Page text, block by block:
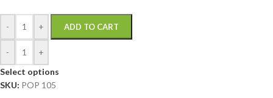
- + ADD TO CART
-
+
Select options
SKU: POP 105